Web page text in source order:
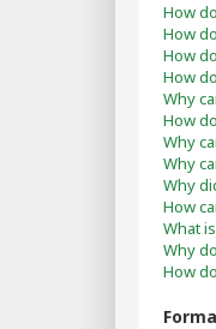
How
How
How
How
Why
How
Why
Why
Why
How
What
Why
How